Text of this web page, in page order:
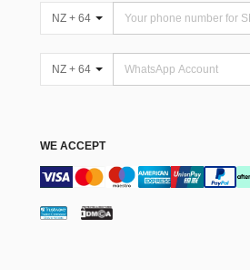
NZ + 64
NZ + 64
WE ACCEPT